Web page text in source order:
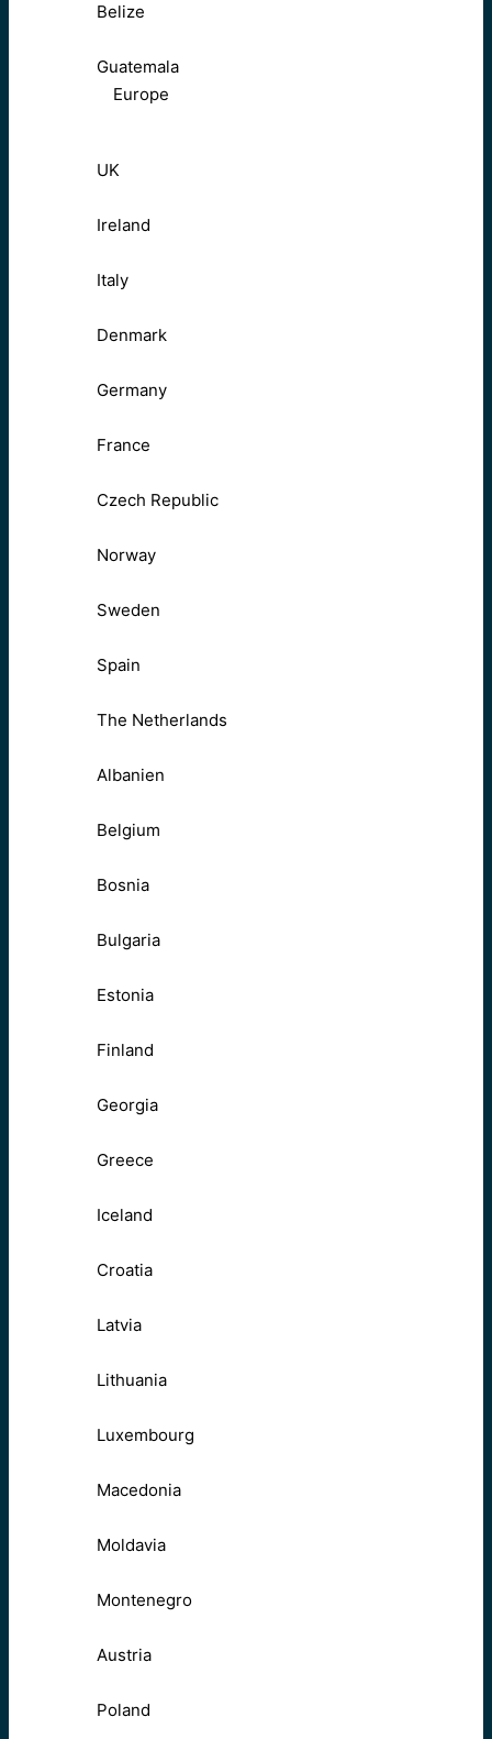
Belize
Guatemala
Europe
UK
Ireland
Italy
Denmark
Germany
France
Czech Republic
Norway
Sweden
Spain
The Netherlands
Albanien
Belgium
Bosnia
Bulgaria
Estonia
Finland
Georgia
Greece
Iceland
Croatia
Latvia
Lithuania
Luxembourg
Macedonia
Moldavia
Montenegro
Austria
Poland